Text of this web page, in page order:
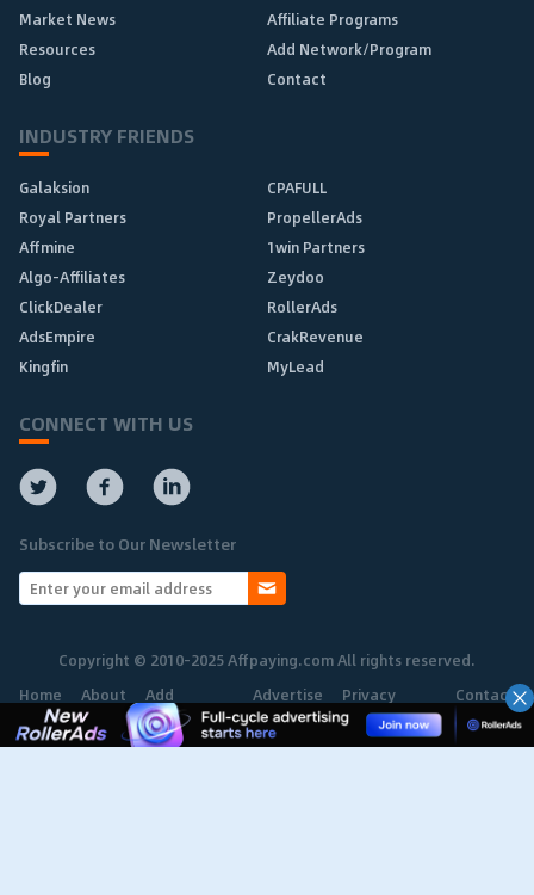
Market News
Affiliate Programs
Resources
Add Network/Program
Blog
Contact
INDUSTRY FRIENDS
Galaksion
CPAFULL
Royal Partners
PropellerAds
Affmine
1win Partners
Algo-Affiliates
Zeydoo
ClickDealer
RollerAds
AdsEmpire
CrakRevenue
Kingfin
MyLead
CONNECT WITH US
Subscribe to Our Newsletter
Copyright © 2010-2025 Affpaying.com All rights reserved.
Home
About Add
Network
Advertise Privacy
Policy
Contact